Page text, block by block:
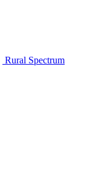
Rural Spectrum